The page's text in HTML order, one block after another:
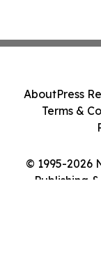
© 1995-2026
Publishing
AboutPress
Terms &